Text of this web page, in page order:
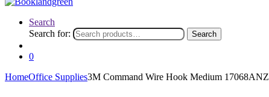
Search
Search for:
Search
0
HomeOffice Supplies3M Command Wire Hook Medium 17068ANZ